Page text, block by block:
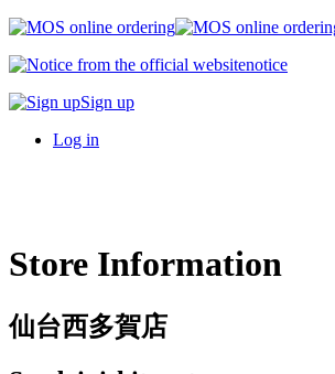
notice
Sign up
Log in
Store Information
仙台西多賀店